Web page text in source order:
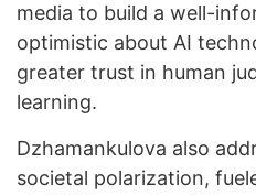
media to build a well-
optimistic about AI
greater trust in human
learning.
Dzhamankulova also
societal polarization,